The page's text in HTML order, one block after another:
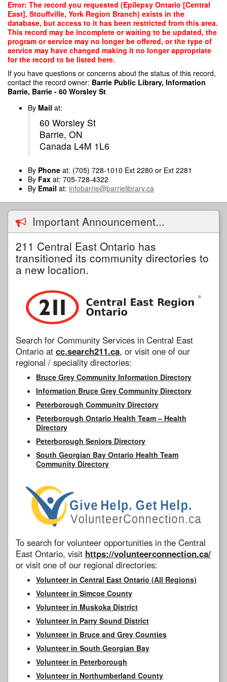
Skip
main
content
Error: The record you requested (Epilepsy Ontario [Central
East], Stouffville, York Region Branch) exists in the
database, but access to it has been restricted from this area.
This record may be incomplete or waiting to be updated, the
program or service may no longer be offered, or the type of
service may have changed making it no longer appropriate
for the record to be listed here.
If you have questions or concerns about the status of this record,
contact the record owner: Barrie Public Library, Information
Barrie, Barrie - 60 Worsley St
By Mail at:
60 Worsley St
Barrie, ON
Canada L4M 1L6
By Phone at: (705) 728-1010 Ext 2280 or Ext 2281
By Fax at: 705-728-4322
By Email at: infobarrie@barrielibrary.ca
Important Announcement...
211 Central East Ontario has
transitioned its community directories to
a new location.
Search for Community Services in Central East
Ontario at cc.search211.ca, or visit one of our
regional / speciality directories:
Bruce Grey Community Information Directory
Information Bruce Grey Community Directory
Peterborough Community Directory
Peterborough Ontario Health Team – Health
Directory
Peterborough Seniors Directory
South Georgian Bay Ontario Health Team
Community Directory
To search for volunteer opportunities in the Central
East Ontario, visit https://volunteerconnection.ca/
or visit one of our regional directories:
Volunteer in Central East Ontario (All Regions)
Volunteer in Simcoe County
Volunteer in Muskoka District
Volunteer in Parry Sound District
Volunteer in Bruce and Grey Counties
Volunteer in South Georgian Bay
Volunteer in Peterborough
Volunteer in Northumberland County